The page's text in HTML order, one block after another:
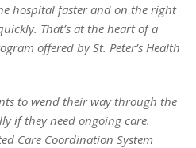
hospital faster and on the right
That’s at the heart of a
offered by St. Peter’s Health
to wend their way through the
if they need ongoing care.
Care Coordination System